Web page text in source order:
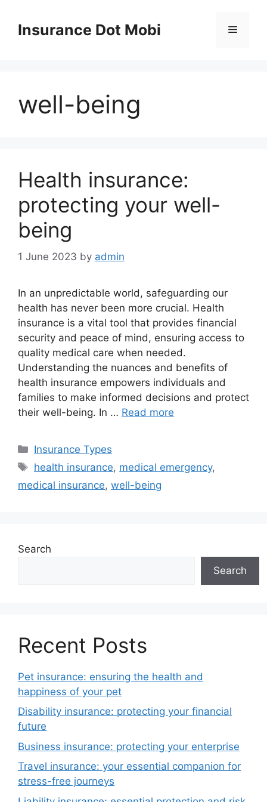
contentInsurance Dot Mobi Menu
well-being
Health insurance:
protecting your well-
being
1 June 2023 by admin
In an unpredictable world, safeguarding our
health has never been more crucial. Health
insurance is a vital tool that provides financial
security and peace of mind, ensuring access to
quality medical care when needed.
Understanding the nuances and benefits of
health insurance empowers individuals and
families to make informed decisions and protect
their well-being. In … Read more
Categories
Insurance Types
Tags
health insurance, medical emergency,
medical insurance, well-being
Search
Search
Recent Posts
Pet insurance: ensuring the health and
happiness of your pet
Disability insurance: protecting your financial
future
Business insurance: protecting your enterprise
Travel insurance: your essential companion for
stress-free journeys